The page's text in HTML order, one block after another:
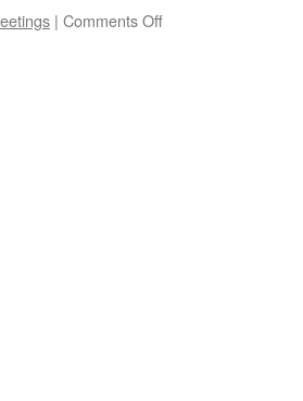
| Comments Offon